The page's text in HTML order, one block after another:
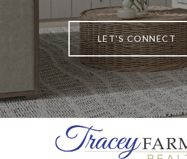
LET'S CONNECT